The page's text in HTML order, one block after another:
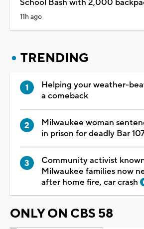
School Bash with 2,000
11h ago
TRENDING
Helping your weather-
a comeback
Milwaukee woman
in prison for deadly Bar
Community activist
Milwaukee families now
after home fire, car crash
ONLY ON CBS 58